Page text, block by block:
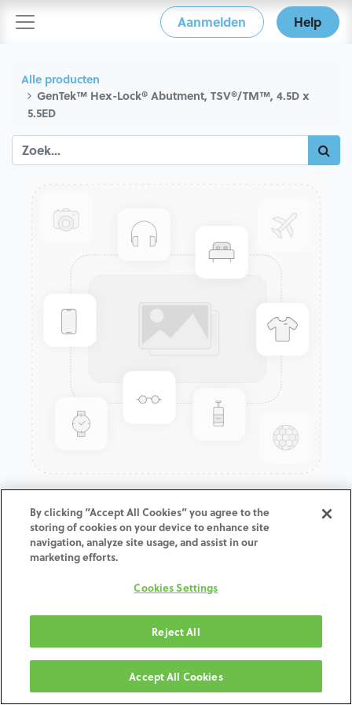
Aanmelden Help
Alle producten
GenTek™ Hex-Lock® Abutment, TSV®/TM™, 4.5D x
5.5ED
GenTek™ Hex-Lock®
Abutment, TSV®/TM™, 4.5D x
5.5ED
TOEVOEGEN AAN
WINKELMANDJE
By clicking “Accept All Cookies” you agree to the
storing of cookies on your device to enhance site
navigation, analyze site usage, and assist in our
marketing efforts.
Cookies Settings
Reject All
Accept All Cookies